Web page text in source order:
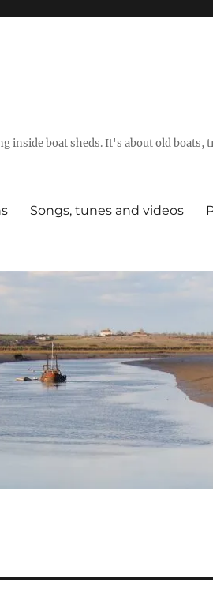
inside boat sheds. It's about old
Songs, tunes and videos